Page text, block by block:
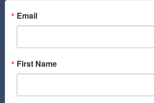
o
o
k
g
a
Email
First Name